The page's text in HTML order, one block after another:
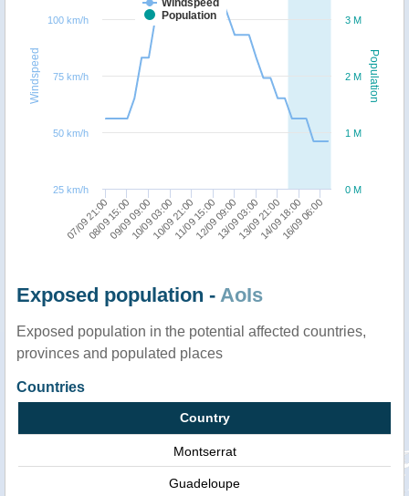
Population
Windspeed
Population
07/09 21:0009/09 09:0010/09 21:0012/09 09:0013/09 21:0016/09 06:00
08/09 15:0010/09 03:0011/09 15:0013/09 03:0014/09 18:00
0 M
1 M
2 M
3 M
25 km/h
50 km/h
75 km/h
100 km/h
Exposed population - AoIs
Exposed population in the potential affected countries,
provinces and populated places
Countries
Country
Montserrat
Guadeloupe